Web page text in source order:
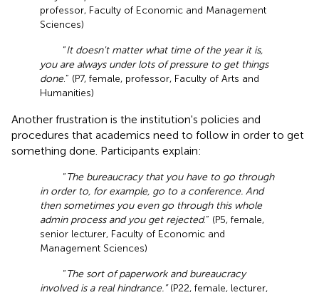
professor, Faculty of Economic and Management
Sciences)
“It doesn't matter what time of the year it is,
you are always under lots of pressure to get things
done.” (P7, female, professor, Faculty of Arts and
Humanities)
Another frustration is the institution's policies and
procedures that academics need to follow in order to get
something done. Participants explain:
“The bureaucracy that you have to go through
in order to, for example, go to a conference. And
then sometimes you even go through this whole
admin process and you get rejected.” (P5, female,
senior lecturer, Faculty of Economic and
Management Sciences)
“The sort of paperwork and bureaucracy
involved is a real hindrance.”(P22, female, lecturer,